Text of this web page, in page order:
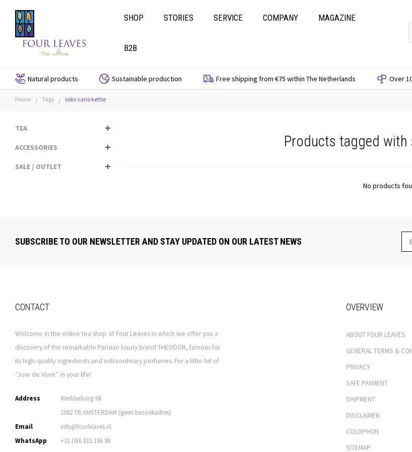
SHOP STORIES SERVICE COMPANY MAGAZINE
B2B
Natural products Sustainable production Free shipping from €75 within The Netherlands Over
Home / Tags / solis vario kettle
TEA
ACCESSORIES
SALE / OUTLET
Products tagged
No products
SUBSCRIBE TO OUR NEWSLETTER AND STAY UPDATED ON OUR LATEST NEWS
CONTACT
Welcome in the online tea shop of Four Leaves in which we offer you a
discovery of the remarkable Parisian luxury brand THEODOR, famous for
its high-quality ingredients and extraordinary perfumes. For a little bit of
“Joie de Vivre” in your life!
Address
Wedderborg 68
1082 TB AMSTERDAM (geen bezoekadres)
Email
info@fourleaves.nl
WhatsApp
+31 (0)6 811 196 98
OVERVIEW
ABOUT FOUR LEAVES
GENERAL TERMS &
PRIVACY
SAFE PAYMENT
SHIPMENT
DISCLAIMER
COLOPHON
SITEMAP